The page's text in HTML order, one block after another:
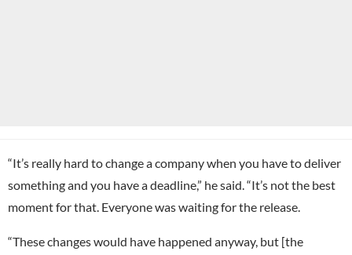
“It’s really hard to change a company when you have to deliver
something and you have a deadline,” he said. “It’s not the best
moment for that. Everyone was waiting for the release.
“These changes would have happened anyway, but [the